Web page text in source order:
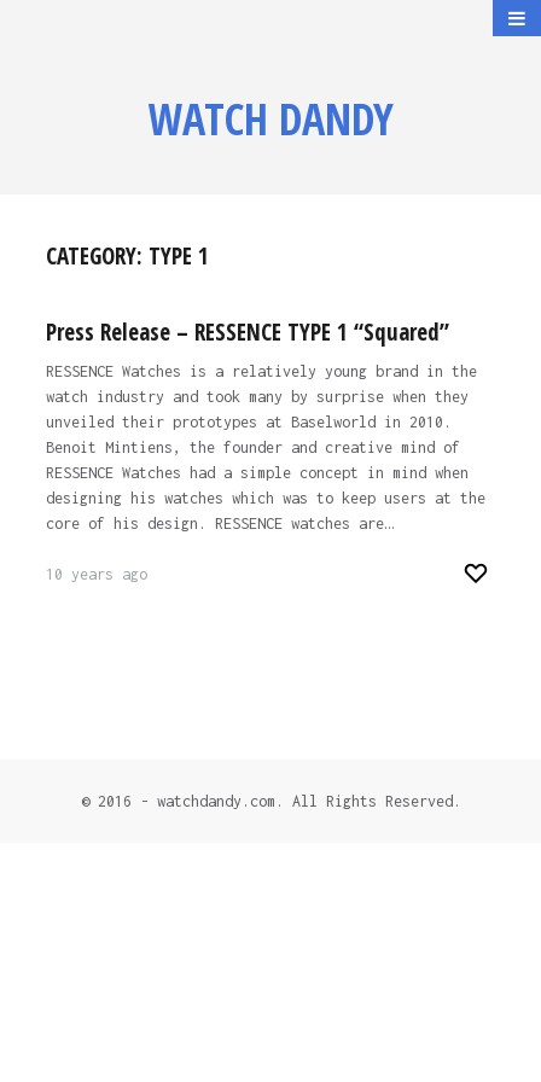
WATCH DANDY
CATEGORY: TYPE 1
Press Release – RESSENCE TYPE 1 “Squared”
RESSENCE Watches is a relatively young brand in the
watch industry and took many by surprise when they
unveiled their prototypes at Baselworld in 2010.
Benoit Mintiens, the founder and creative mind of
RESSENCE Watches had a simple concept in mind when
designing his watches which was to keep users at the
core of his design. RESSENCE watches are…
10 years ago
© 2016 - watchdandy.com. All Rights Reserved.